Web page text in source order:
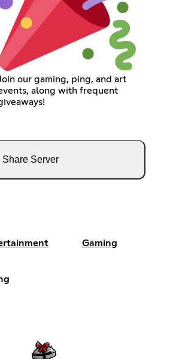
our gaming, ping, and art
along with frequent
Share Server
Gaming